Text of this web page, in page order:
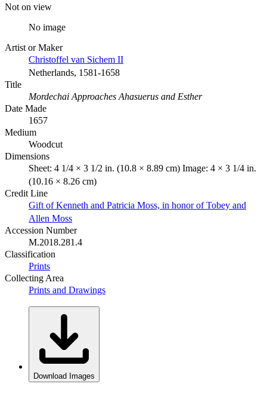
Not on view
No image
Artist or Maker
Christoffel van Sichem II
Netherlands, 1581-1658
Title
Mordechai Approaches Ahasuerus and Esther
Date Made
1657
Medium
Woodcut
Dimensions
Sheet: 4 1/4 × 3 1/2 in. (10.8 × 8.89 cm) Image: 4 × 3 1/4 in.
(10.16 × 8.26 cm)
Credit Line
Gift of Kenneth and Patricia Moss, in honor of Tobey and
Allen Moss
Accession Number
M.2018.281.4
Classification
Prints
Collecting Area
Prints and Drawings
Download Images